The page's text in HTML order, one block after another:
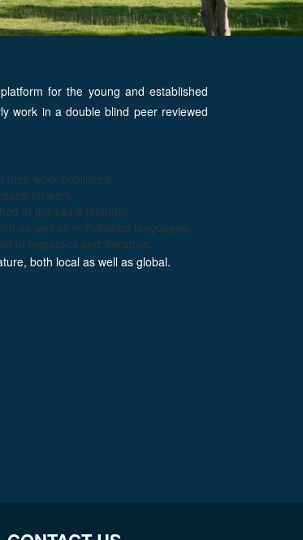
for the young and established
work in a double blind peer reviewed
work published.
work.
at the same platform.
as well as in Pakistani languages.
of linguistics and literature.
both local as well as global.